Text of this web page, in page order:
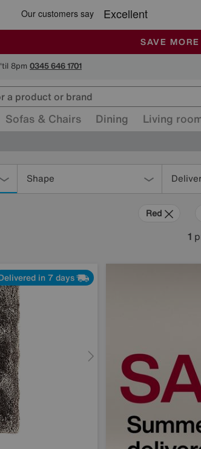
SALE -
ALL OUR
SAVE
8pm 0345 646 1701
Sofas & Chairs Dining Living
Shape
Red
1
in 7 days